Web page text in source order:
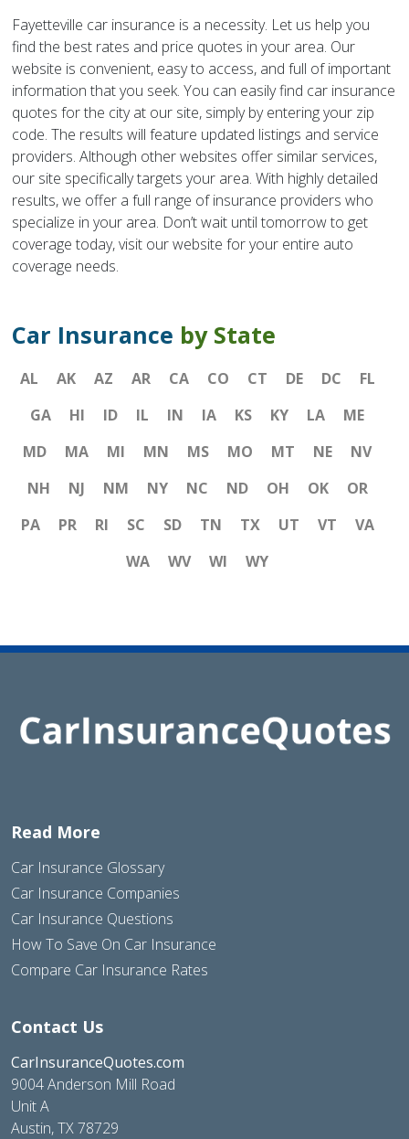
Fayetteville car insurance is a necessity. Let us help you
find the best rates and price quotes in your area. Our
website is convenient, easy to access, and full of important
information that you seek. You can easily find car insurance
quotes for the city at our site, simply by entering your zip
code. The results will feature updated listings and service
providers. Although other websites offer similar services,
our site specifically targets your area. With highly detailed
results, we offer a full range of insurance providers who
specialize in your area. Don’t wait until tomorrow to get
coverage today, visit our website for your entire auto
coverage needs.
Car Insurance by State
AL AK AZ AR CA CO CT DE DC
FL
GA
HI ID IL IN IA KS KY LA
ME
MD
MA MI MN MS MO MT NE
NV
NH
NJ NM NY NC ND OH OK
OR
PA
PR RI SC SD TN TX UT VT
VA
WA
WV WI WY
Read More
Car Insurance Glossary
Car Insurance Companies
Car Insurance Questions
How To Save On Car Insurance
Compare Car Insurance Rates
Contact Us
CarInsuranceQuotes.com
9004 Anderson Mill Road
Unit A
Austin, TX 78729